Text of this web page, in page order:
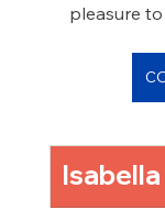
pleasure